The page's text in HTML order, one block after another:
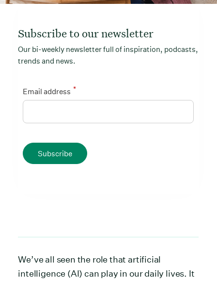
Subscribe to our newsletter
Our bi-weekly newsletter full of inspiration, podcasts,
trends and news.
*
Email address
Subscribe
We’ve all seen the role that artificial
intelligence (AI) can play in our daily lives. It